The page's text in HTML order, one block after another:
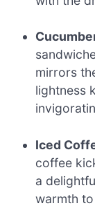
mirrors
lightness
Iced
coffee
a
warmth